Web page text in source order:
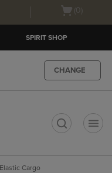
Open
(0)
SPIRIT SHOP
CHANGE
Cargo